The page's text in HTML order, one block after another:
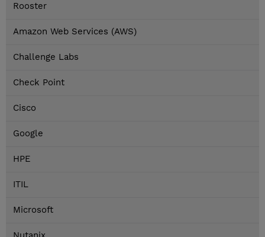
Rooster
Amazon Web Services (AWS)
Challenge Labs
Check Point
Cisco
Google
HPE
ITIL
Microsoft